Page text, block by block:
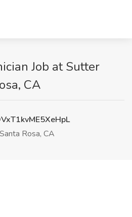
Job at Sutter
CA
Santa Rosa, CA